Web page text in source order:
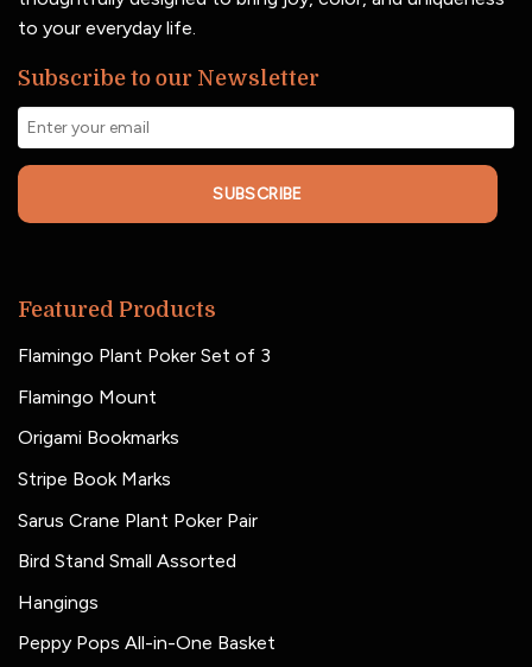
to your everyday life.
Subscribe to our Newsletter
SUBSCRIBE
Featured Products
Flamingo Plant Poker Set of 3
Flamingo Mount
Origami Bookmarks
Stripe Book Marks
Sarus Crane Plant Poker Pair
Bird Stand Small Assorted
Hangings
Peppy Pops All-in-One Basket